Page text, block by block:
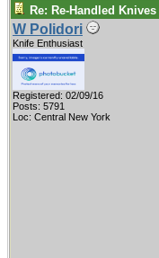
Re: Re-Handled Knives
W Polidori
Knife Enthusiast
Registered: 02/09/16
Posts: 5791
Loc: Central New York